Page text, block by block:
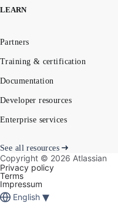
LEARN
Partners
Training & certification
Documentation
Developer resources
Enterprise services
See all resources
Copyright © 2026 Atlassian
Privacy policy
Terms
Impressum
English ▾